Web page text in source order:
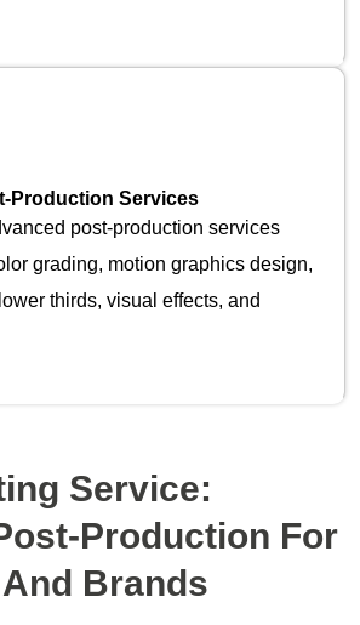
Production Services
post-production services
grading, motion graphics design,
thirds, visual effects, and
Service:
Production For
And Brands